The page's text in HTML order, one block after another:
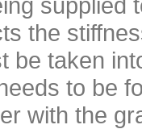
supplied
the
be taken
to be
with the